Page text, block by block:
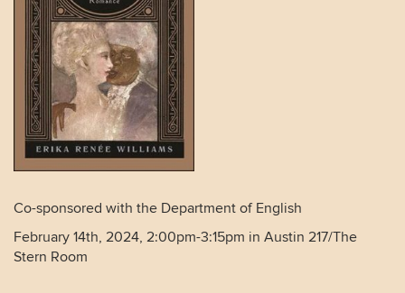
Co-sponsored with the Department of English
February 14th, 2024, 2:00pm-3:15pm in Austin 217/The
Stern Room